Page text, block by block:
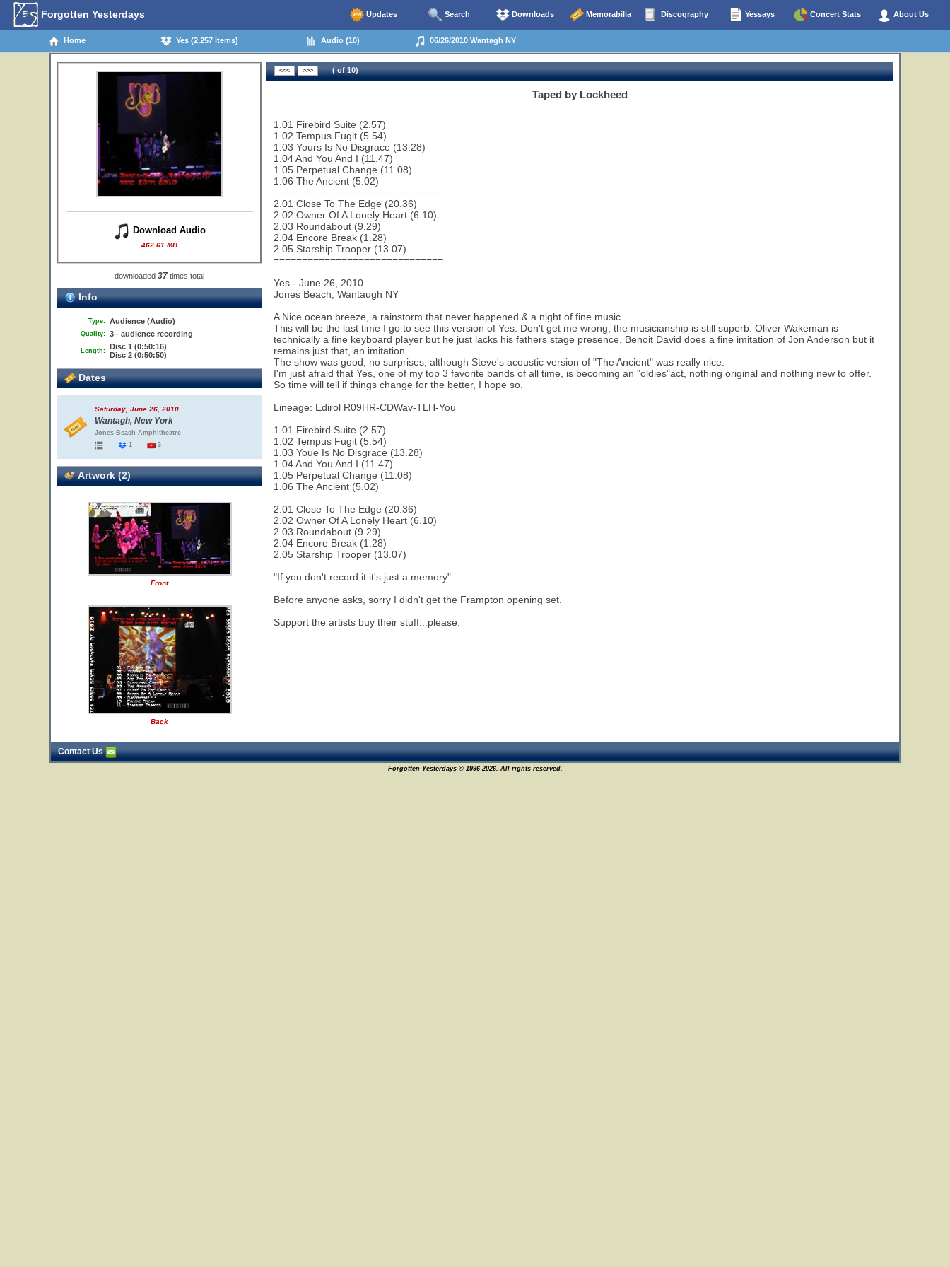
Forgotten Yesterdays Updates Search Downloads Memorabilia Discography Yessays Concert Stats About Us
Home Yes (2,257 items) Audio (10) 06/26/2010 Wantagh NY
Download Audio
462.61 MB
downloaded 37 times total
Info
Type: Audience (Audio)
Quality: 3 - audience recording
Length: Disc 1 (0:50:16)
Disc 2 (0:50:50)
Dates
Saturday, June 26, 2010
Wantagh, New York
Jones Beach Amphitheatre
1
3
Artwork (2)
Front
Back
( of 10)
Taped by Lockheed
1.01 Firebird Suite (2.57)
1.02 Tempus Fugit (5.54)
1.03 Yours Is No Disgrace (13.28)
1.04 And You And I (11.47)
1.05 Perpetual Change (11.08)
1.06 The Ancient (5.02)
==============================
2.01 Close To The Edge (20.36)
2.02 Owner Of A Lonely Heart (6.10)
2.03 Roundabout (9.29)
2.04 Encore Break (1.28)
2.05 Starship Trooper (13.07)
==============================
Yes - June 26, 2010
Jones Beach, Wantaugh NY
A Nice ocean breeze, a rainstorm that never happened & a night of fine music.
This will be the last time I go to see this version of Yes. Don't get me wrong, the musicianship is still superb. Oliver Wakeman is
technically a fine keyboard player but he just lacks his fathers stage presence. Benoit David does a fine imitation of Jon Anderson but it
remains just that, an imitation.
The show was good, no surprises, although Steve's acoustic version of "The Ancient" was really nice.
I'm just afraid that Yes, one of my top 3 favorite bands of all time, is becoming an "oldies"act, nothing original and nothing new to offer.
So time will tell if things change for the better, I hope so.
Lineage: Edirol R09HR-CDWav-TLH-You
1.01 Firebird Suite (2.57)
1.02 Tempus Fugit (5.54)
1.03 Youe Is No Disgrace (13.28)
1.04 And You And I (11.47)
1.05 Perpetual Change (11.08)
1.06 The Ancient (5.02)
2.01 Close To The Edge (20.36)
2.02 Owner Of A Lonely Heart (6.10)
2.03 Roundabout (9.29)
2.04 Encore Break (1.28)
2.05 Starship Trooper (13.07)
"If you don't record it it's just a memory"
Before anyone asks, sorry I didn't get the Frampton opening set.
Support the artists buy their stuff...please.
Contact Us
Forgotten Yesterdays © 1996-2026. All rights reserved.